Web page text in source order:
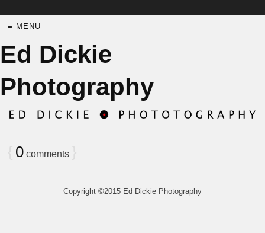
≡ MENU
Ed Dickie
Photography
0 comments
Copyright ©2015 Ed Dickie Photography